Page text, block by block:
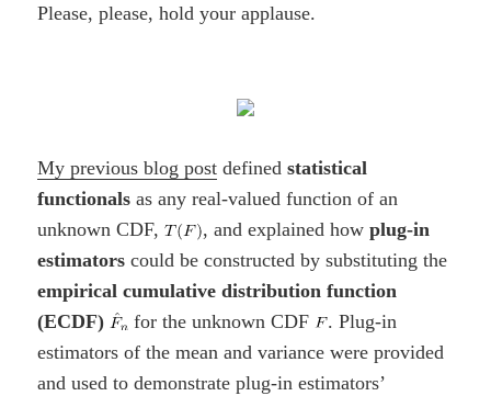
Please, please, hold your applause.
My previous blog post definedstatistical
functionals as any real-valued function of an
unknown CDF,
, and explained howplug-in
estimators could be constructed by substituting the
empirical cumulative distribution function
(ECDF)
for the unknown CDF
. Plug-in
estimators of the mean and variance were provided
and used to demonstrate plug-in estimators’